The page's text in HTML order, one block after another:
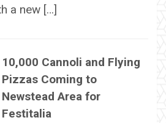
a new […]
10,000 Cannoli and Flying
Pizzas Coming to
Newstead Area for
Festitalia